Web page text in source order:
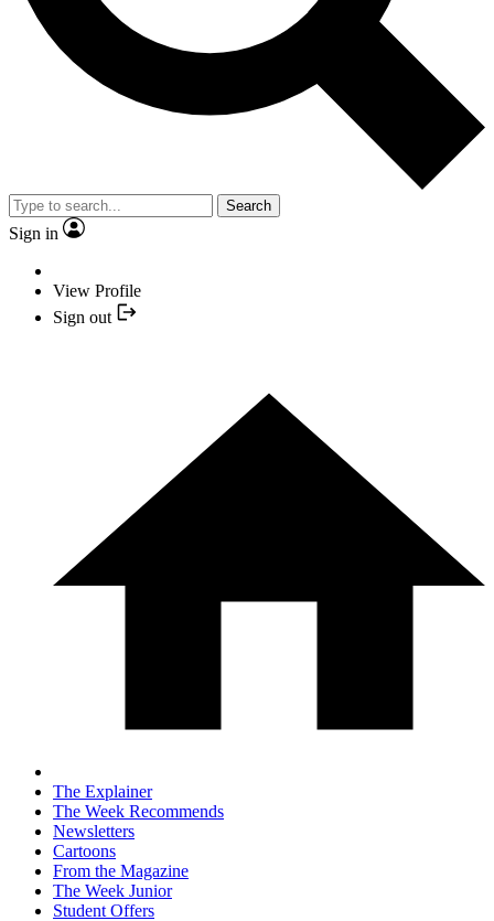
Search
Sign in
View Profile
Sign out
The Explainer
The Week Recommends
Newsletters
Cartoons
From the Magazine
The Week Junior
Student Offers